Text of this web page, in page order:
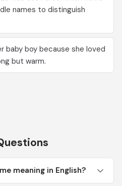
names to distinguish
baby boy because she loved
but warm.
meaning in English?